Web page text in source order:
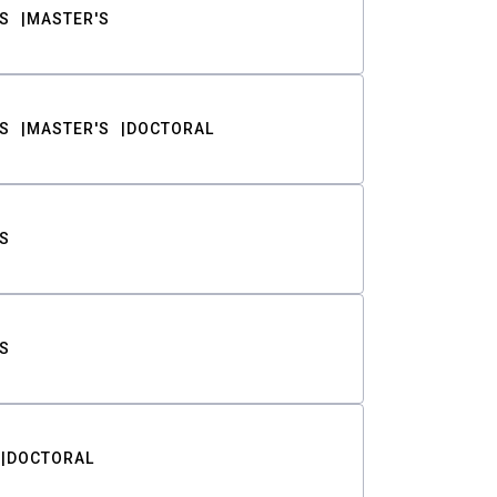
MASTER'S
MASTER'S DOCTORAL
DOCTORAL